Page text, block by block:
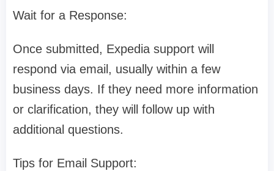
Wait for a Response:
Once submitted, Expedia support will
respond via email, usually within a few
business days. If they need more information
or clarification, they will follow up with
additional questions.
Tips for Email Support: